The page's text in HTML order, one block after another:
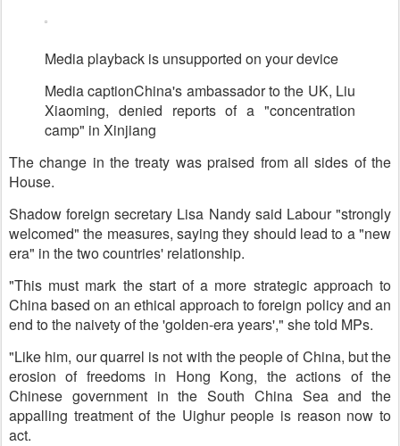
Media playback is unsupported on your device
Media captionChina's ambassador to the UK, Liu
Xiaoming, denied reports of a "concentration
camp" in Xinjiang
The change in the treaty was praised from all sides of the
House.
Shadow foreign secretary Lisa Nandy said Labour "strongly
welcomed" the measures, saying they should lead to a "new
era" in the two countries' relationship.
"This must mark the start of a more strategic approach to
China based on an ethical approach to foreign policy and an
end to the naivety of the 'golden-era years'," she told MPs.
"Like him, our quarrel is not with the people of China, but the
erosion of freedoms in Hong Kong, the actions of the
Chinese government in the South China Sea and the
appalling treatment of the Uighur people is reason now to
act.